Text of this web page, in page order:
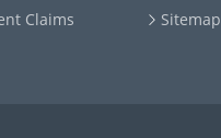
Claims
Sitemap